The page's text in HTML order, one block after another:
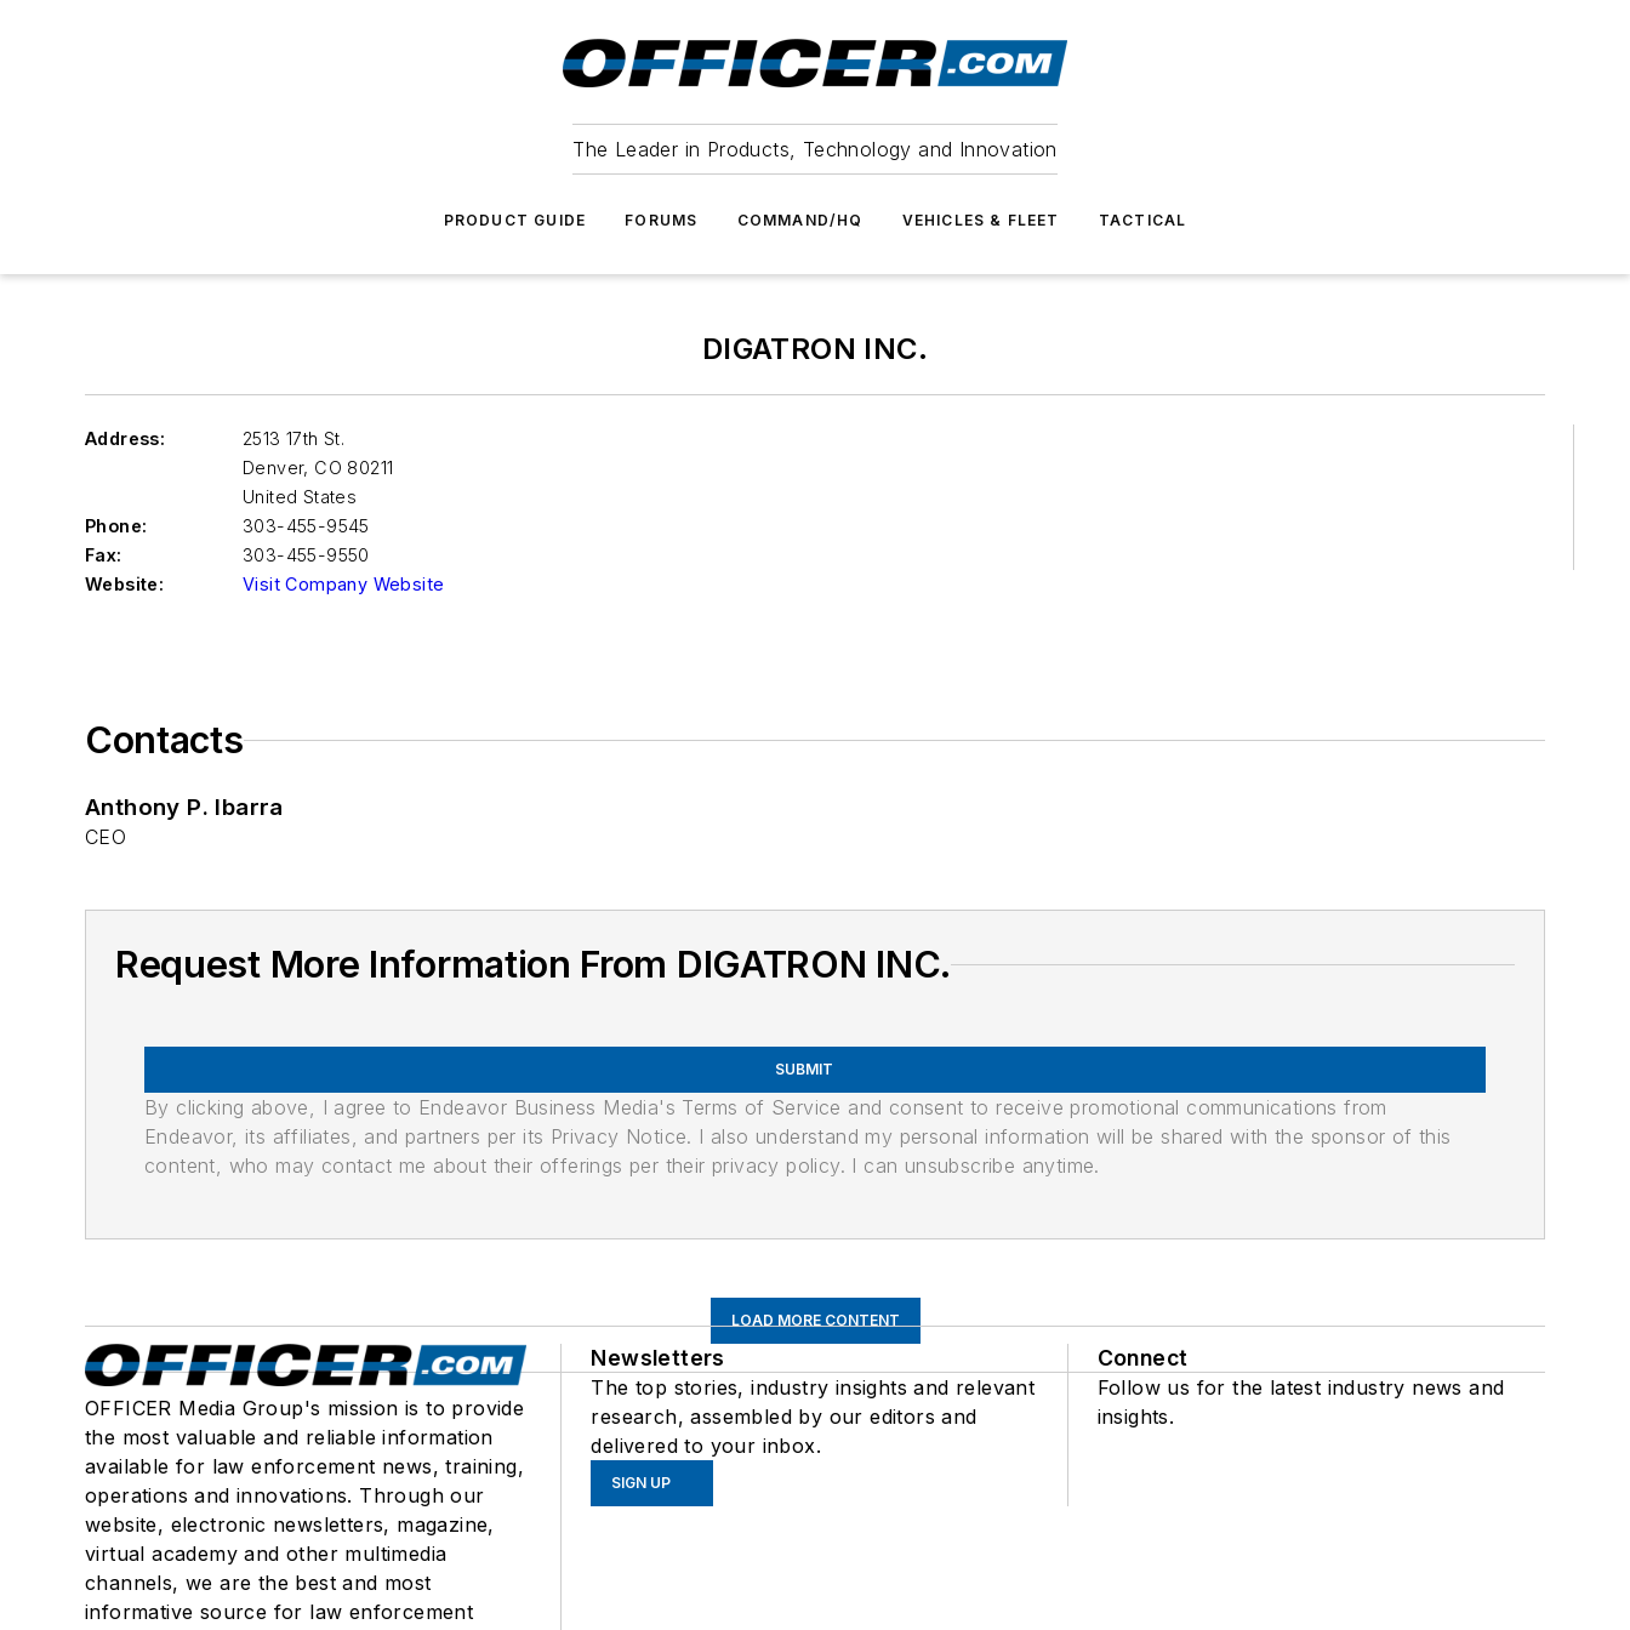
The Leader in Products, Technology and Innovation
PRODUCT GUIDE FORUMS COMMAND/HQ VEHICLES & FLEET TACTICAL
DIGATRON INC.
Address:
2513 17th St.
Denver, CO 80211
United States
Phone:
303-455-9545
Fax:
303-455-9550
Website:
Visit Company Website
Contacts
Anthony P. Ibarra
CEO
Request More Information From DIGATRON INC.
SUBMIT
By clicking above, I agree to Endeavor Business Media's Terms of Service and consent to receive promotional communications from
Endeavor, its affiliates, and partners per its Privacy Notice. I also understand my personal information will be shared with the sponsor of this
content, who may contact me about their offerings per their privacy policy. I can unsubscribe anytime.
LOAD MORE CONTENT
OFFICER Media Group's mission is to provide
the most valuable and reliable information
available for law enforcement news, training,
operations and innovations. Through our
website, electronic newsletters, magazine,
virtual academy and other multimedia
channels, we are the best and most
informative source for law enforcement
Newsletters
The top stories, industry insights and relevant
research, assembled by our editors and
delivered to your inbox.
SIGN UP
Connect
Follow us for the latest industry news and
insights.